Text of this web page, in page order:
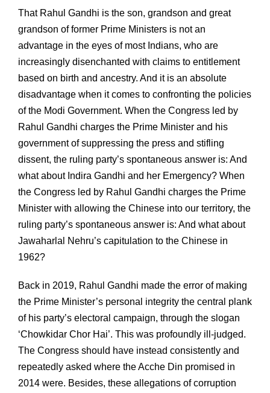
That Rahul Gandhi is the son, grandson and great
grandson of former Prime Ministers is not an
advantage in the eyes of most Indians, who are
increasingly disenchanted with claims to entitlement
based on birth and ancestry. And it is an absolute
disadvantage when it comes to confronting the policies
of the Modi Government. When the Congress led by
Rahul Gandhi charges the Prime Minister and his
government of suppressing the press and stifling
dissent, the ruling party’s spontaneous answer is: And
what about Indira Gandhi and her Emergency? When
the Congress led by Rahul Gandhi charges the Prime
Minister with allowing the Chinese into our territory, the
ruling party’s spontaneous answer is: And what about
Jawaharlal Nehru’s capitulation to the Chinese in
1962?
Back in 2019, Rahul Gandhi made the error of making
the Prime Minister’s personal integrity the central plank
of his party’s electoral campaign, through the slogan
‘Chowkidar Chor Hai’. This was profoundly ill-judged.
The Congress should have instead consistently and
repeatedly asked where the Acche Din promised in
2014 were. Besides, these allegations of corruption